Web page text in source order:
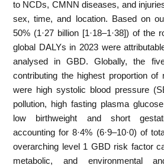
to NCDs, CMNN diseases, and
sex, time, and location. Based on
50% (1·27 billion [1·18–1·38]) of the
global DALYs in 2023 were
analysed in GBD. Globally, the
contributing the highest proportion of
were high systolic blood pressure
pollution, high fasting plasma
low birthweight and short
accounting for 8·4% (6·9–10·0) of
overarching level 1 GBD risk factor
metabolic, and environmental